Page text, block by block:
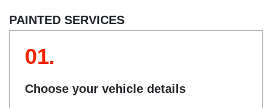
PAINTED SERVICES
01.
Choose your vehicle details